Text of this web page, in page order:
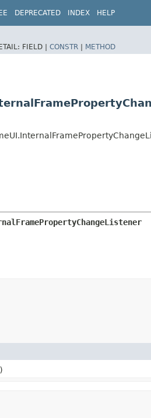
DEPRECATED INDEX HELP
FIELD | CONSTR | METHOD